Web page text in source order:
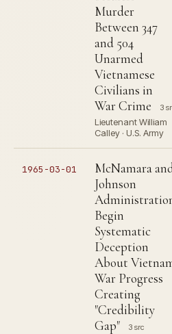
Murder
Between 347
and 504
Unarmed
Vietnamese
Civilians in
War Crime
3
Lieutenant William
Calley · U.S. Army
1965-03-01
McNamara
Johnson
Begin
Systematic
Deception
About
War Progress
Creating
"Credibility
Gap"
3 src